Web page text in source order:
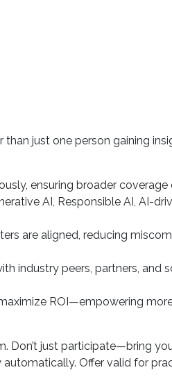
just one person gaining
ensuring broader coverage
AI, Responsible AI, AI-
are aligned, reducing
industry peers, partners, and
ROI—empowering
Don’t just participate—bring
Offer valid for